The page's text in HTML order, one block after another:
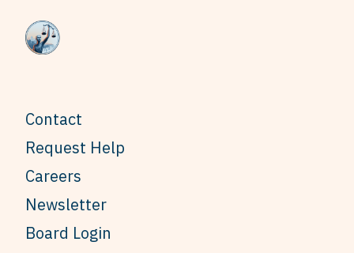
Contact
Request Help
Careers
Newsletter
Board Login